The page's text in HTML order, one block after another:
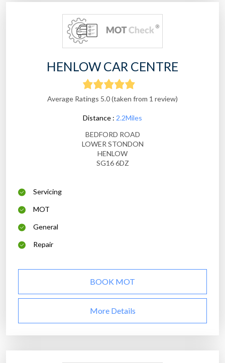
HENLOW CAR CENTRE
Average Ratings 5.0 (taken from 1 review)
Distance : 2.2Miles
BEDFORD ROAD
LOWER STONDON
HENLOW
SG16 6DZ
Servicing
MOT
General
Repair
BOOK MOT
More Details